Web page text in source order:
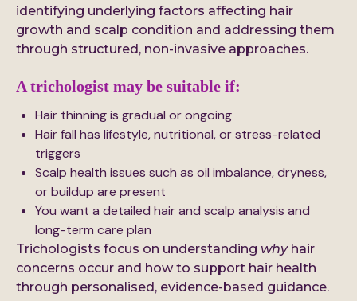
identifying underlying factors affecting hair
growth and scalp condition and addressing them
through structured, non-invasive approaches.
A trichologist may be suitable if:
Hair thinning is gradual or ongoing
Hair fall has lifestyle, nutritional, or stress-related
triggers
Scalp health issues such as oil imbalance, dryness,
or buildup are present
You want a detailed hair and scalp analysis and
long-term care plan
Trichologists focus on understanding whyhair
concerns occur and how to support hair health
through personalised, evidence-based guidance.